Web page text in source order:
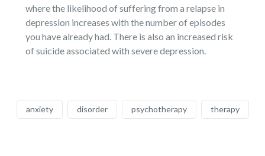
where the likelihood of suffering from a relapse in
depression increases with the number of episodes
you have already had. There is also an increased risk
of suicide associated with severe depression.
anxiety disorder psychotherapy therapy